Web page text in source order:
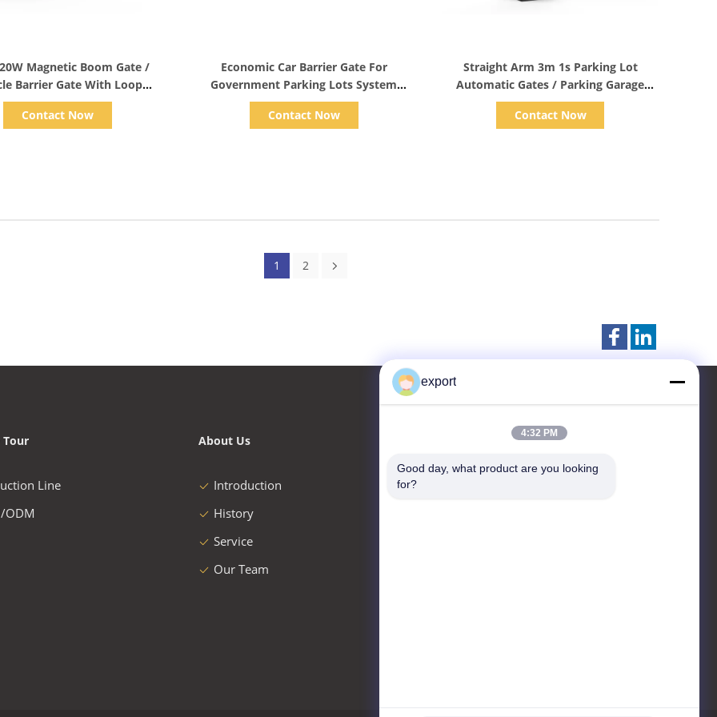
Magnetic Boom Gate /
Barrier Gate With Loop
Detector
Contact Now
Economic Car Barrier Gate For
Government Parking Lots System
Folding Arm
Contact Now
Straight Arm 3m 1s Parking Lot
Automatic Gates / Parking Garage
Gate IP55
Contact Now
1 2
Tour
Line
ODM
About Us
Introduction
History
Service
Our Team
Shenzhen Door Intelligent
export
4:32 PM
Good day, what product are you looking
for?